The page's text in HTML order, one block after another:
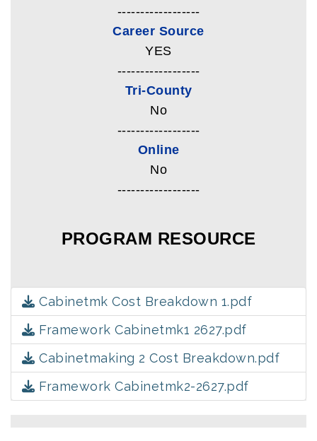
------------------
Career Source
YES
------------------
Tri-County
No
------------------
Online
No
------------------
PROGRAM RESOURCE
Cabinetmk Cost Breakdown 1.pdf
Framework Cabinetmk1 2627.pdf
Cabinetmaking 2 Cost Breakdown.pdf
Framework Cabinetmk2-2627.pdf